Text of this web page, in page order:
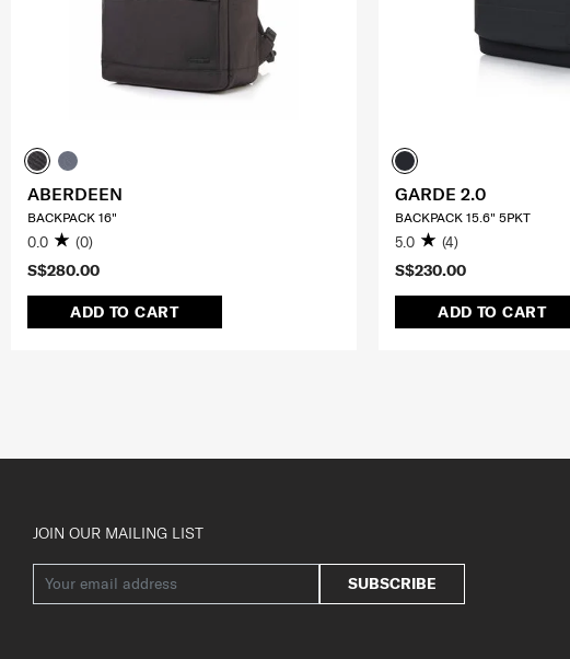
S$280.00
ADD TO CART
ABERDEEN
BACKPACK 16"
0.0 (0)
S$230.00
ADD TO CART
GARDE 2.0
BACKPACK 15.6" 5PKT
5.0 (4)
JOIN OUR MAILING LIST
SUBSCRIBE